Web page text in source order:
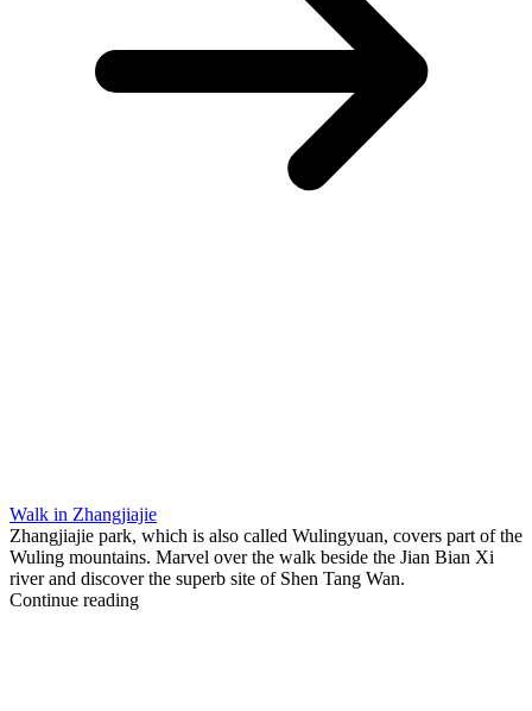
Walk in Zhangjiajie
Zhangjiajie park, which is also called Wulingyuan, covers part of the
Wuling mountains. Marvel over the walk beside the Jian Bian Xi
river and discover the superb site of Shen Tang Wan.
Continue reading